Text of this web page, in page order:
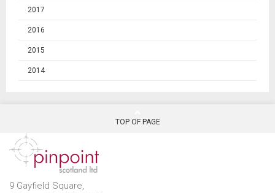
2017
2016
2015
2014
TOP OF PAGE
9 Gayfield Square,